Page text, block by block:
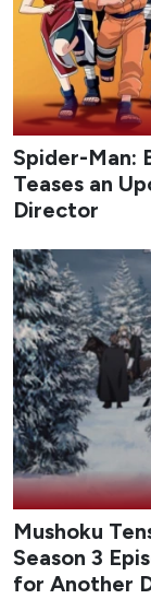
Spider-Man:
Teases an
Director
Mushoku
Season 3
for Another